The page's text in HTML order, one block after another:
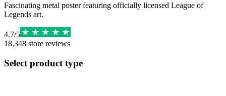
Fascinating metal poster featuring officially licensed League of
Legends art.
4.7/5
18,348 store reviews
Select product type